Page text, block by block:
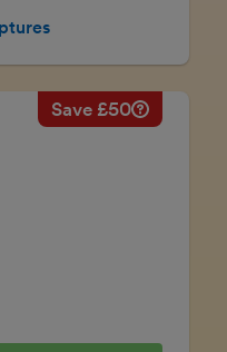
Save £50 Savings
Regular